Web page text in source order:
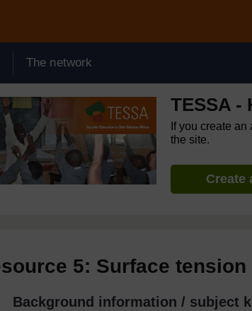
The network
TESSA -
If you create
the site.
Create
5: Surface
Background information / subject